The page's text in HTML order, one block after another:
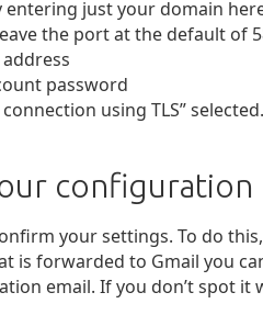
entering just your domain
the port at the default of
password
using TLS” selected.
configuration
your settings. To do
is forwarded to Gmail you
email. If you don’t spot it